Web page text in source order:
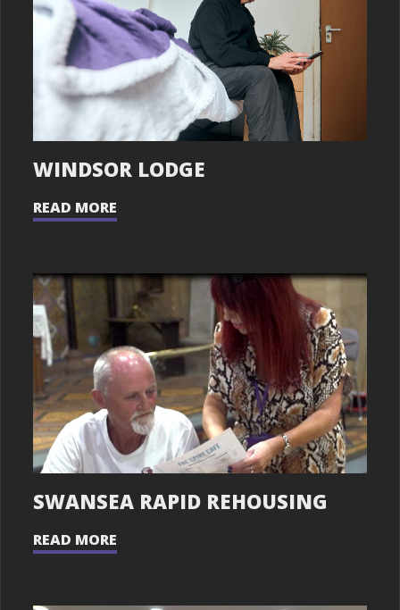
WINDSOR LODGE
READ MORE
SWANSEA RAPID REHOUSING
READ MORE